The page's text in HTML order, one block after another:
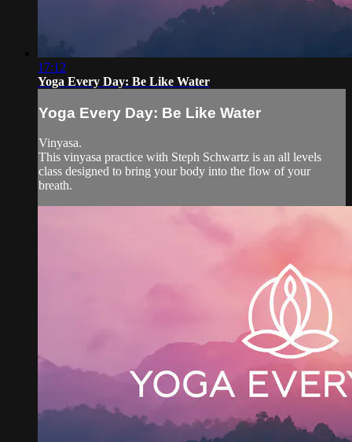
17:12
Yoga Every Day: Be Like Water
Yoga Every Day: Be Like Water
Vinyasa.
This vinyasa practice with Steph Schwartz is an all levels
class designed to bring your body into the flow of your
breath.